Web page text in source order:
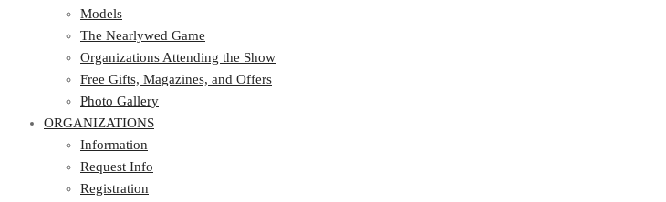
Models
The Nearlywed Game
Organizations Attending the Show
Free Gifts, Magazines, and Offers
Photo Gallery
ORGANIZATIONS
Information
Request Info
Registration